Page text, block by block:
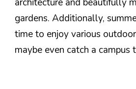
gardens. Additionally,
time to enjoy various
maybe even catch a campus